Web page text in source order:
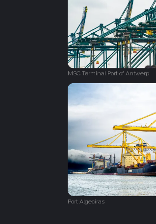
MSC Terminal Port of Antwerp
Port Algeciras